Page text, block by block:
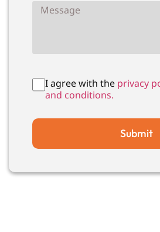
I agree with the privacy
and conditions.
Submit